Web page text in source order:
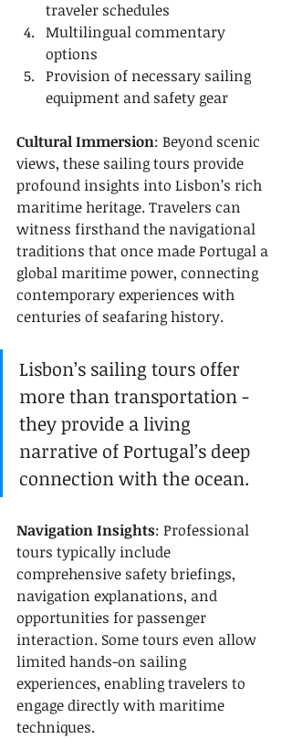
traveler schedules
Multilingual commentary
options
Provision of necessary sailing
equipment and safety gear
Cultural Immersion: Beyond scenic
views, these sailing tours provide
profound insights into Lisbon’s rich
maritime heritage. Travelers can
witness firsthand the navigational
traditions that once made Portugal a
global maritime power, connecting
contemporary experiences with
centuries of seafaring history.
Lisbon’s sailing tours offer
more than transportation -
they provide a living
narrative of Portugal’s deep
connection with the ocean.
Navigation Insights: Professional
tours typically include
comprehensive safety briefings,
navigation explanations, and
opportunities for passenger
interaction. Some tours even allow
limited hands-on sailing
experiences, enabling travelers to
engage directly with maritime
techniques.